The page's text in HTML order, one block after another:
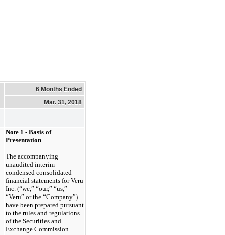
6 Months Ended
Mar. 31, 2018
Note 1 - Basis of
Presentation
The accompanying
unaudited interim
condensed consolidated
financial statements for Veru
Inc. (“we,” “our,” “us,”
“Veru” or the “Company”)
have been prepared pursuant
to the rules and regulations
of the Securities and
Exchange Commission